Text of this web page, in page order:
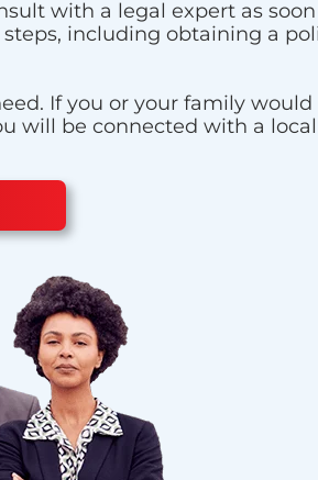
with a legal expert as soon
including obtaining a
If you or your family
will be connected with a